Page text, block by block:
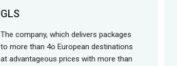
GLS
The company, which delivers packages
to more than 4o European destinations
at advantageous prices with more than